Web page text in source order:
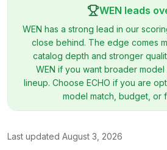
WEN leads
WEN has a strong lead in our
close behind. The edge comes
catalog depth and stronger
WEN if you want broader
lineup. Choose ECHO if you are
model match, budget, or
Last updated August 3, 2026